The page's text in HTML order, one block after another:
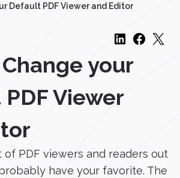
Default PDF Viewer and Editor
your
Viewer
of PDF viewers and readers out
have your favorite. The